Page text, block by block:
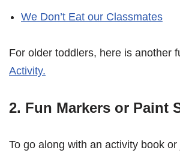
We Don’t Eat our Classmates
For older toddlers, here is another
Activity.
2. Fun Markers or Paint
To go along with an activity book